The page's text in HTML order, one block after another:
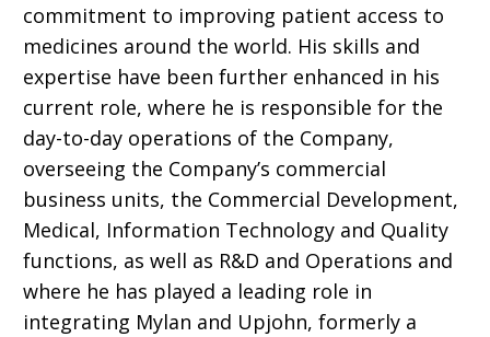
commitment to improving patient access to
medicines around the world. His skills and
expertise have been further enhanced in his
current role, where he is responsible for the
day-to-day operations of the Company,
overseeing the Company’s commercial
business units, the Commercial Development,
Medical, Information Technology and Quality
functions, as well as R&D and Operations and
where he has played a leading role in
integrating Mylan and Upjohn, formerly a